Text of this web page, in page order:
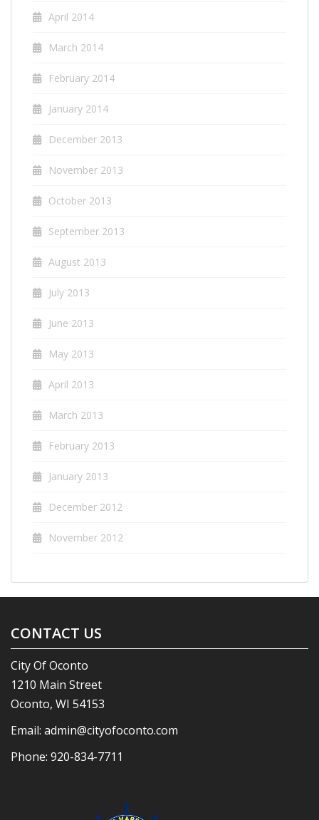
April 2014
March 2014
February 2014
January 2014
December 2013
November 2013
October 2013
September 2013
August 2013
July 2013
June 2013
May 2013
April 2013
March 2013
February 2013
January 2013
December 2012
November 2012
CONTACT US
City Of Oconto
1210 Main Street
Oconto, WI 54153
Email: admin@cityofoconto.com
Phone: 920-834-7711